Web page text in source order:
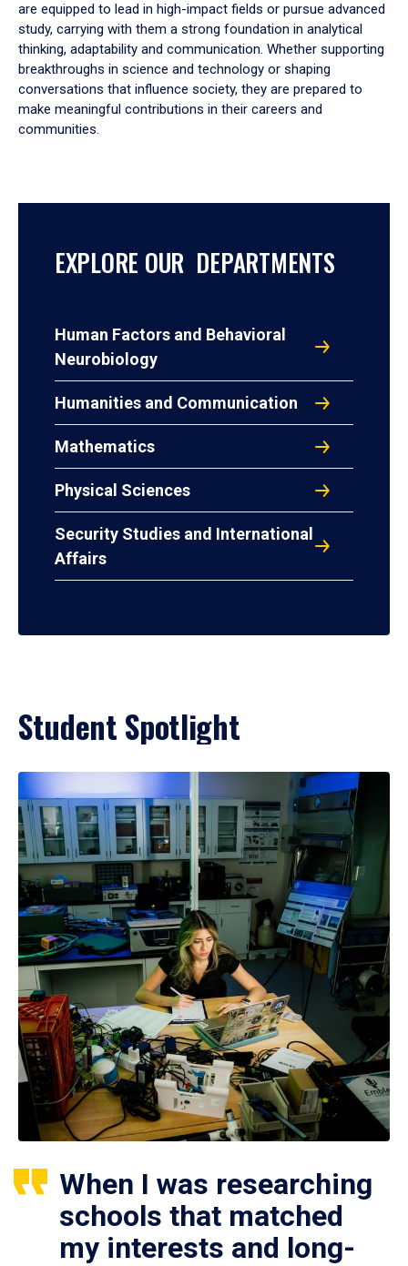
are equipped to lead in high-impact fields or pursue advanced
study, carrying with them a strong foundation in analytical
thinking, adaptability and communication. Whether supporting
breakthroughs in science and technology or shaping
conversations that influence society, they are prepared to
make meaningful contributions in their careers and
communities.
EXPLORE OUR DEPARTMENTS
Human Factors and Behavioral
Neurobiology
Humanities and Communication
Mathematics
Physical Sciences
Security Studies and International
Affairs
Student Spotlight
When I was researching
schools that matched
my interests and long-